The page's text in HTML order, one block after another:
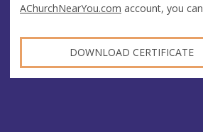
AChurchNearYou.com account, you can
DOWNLOAD CERTIFICATE